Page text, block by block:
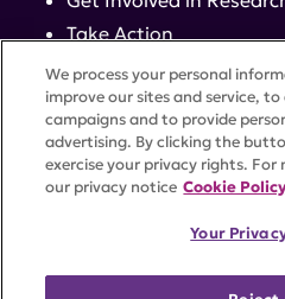
Take Action
Events
Contact
We process your personal
improve our sites and service,
campaigns and to provide
advertising. By clicking the
exercise your privacy rights.
our privacy notice Cookie
Your